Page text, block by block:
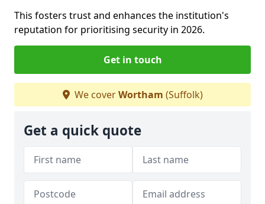
This fosters trust and enhances the institution's
reputation for prioritising security in 2026.
Get in touch
We coverWortham (Suffolk)
Get a quick quote